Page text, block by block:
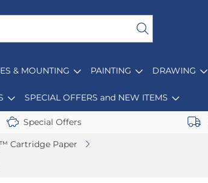
& MOUNTING PAINTING DRAWING
SPECIAL OFFERS and NEW ITEMS
Special Offers
Cartridge Paper